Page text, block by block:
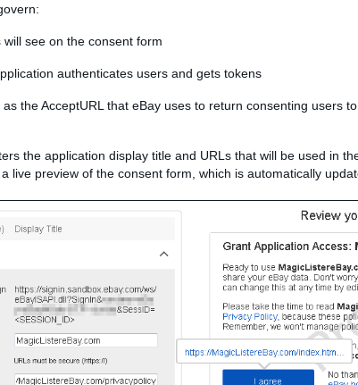
see on the consent form
authenticates users and gets tokens
the AcceptURL that eBay uses to return consenting users
the application display title and URLs that will be used in
live preview of the consent form, which is automatically